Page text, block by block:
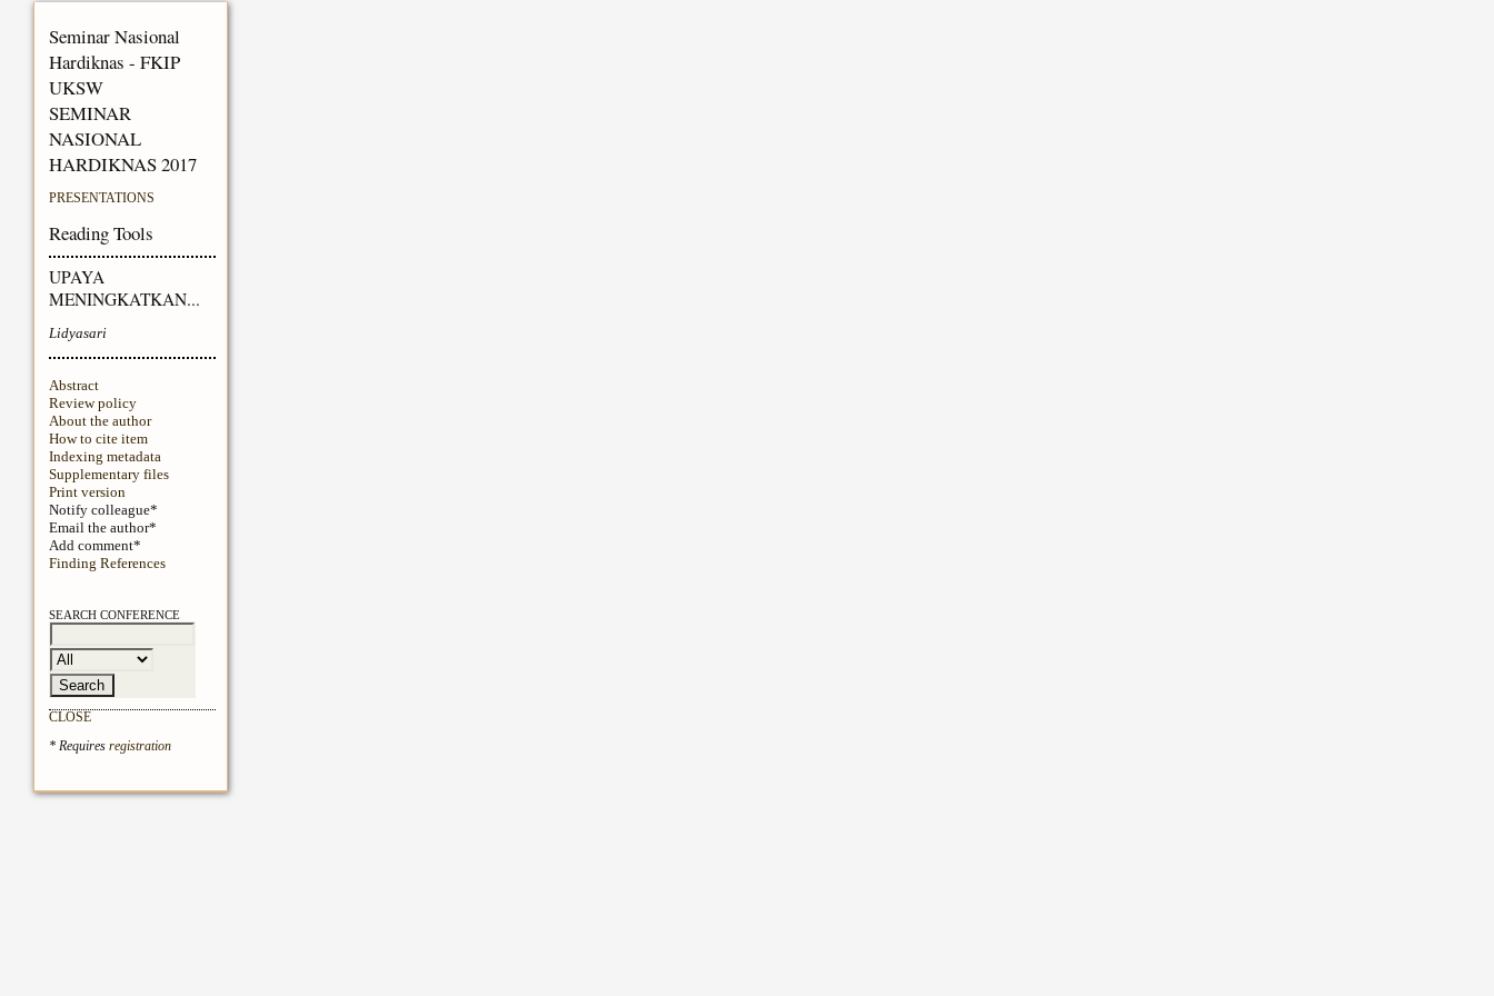
Seminar Nasional
Hardiknas - FKIP
UKSW
SEMINAR
NASIONAL
HARDIKNAS 2017
PRESENTATIONS
Reading Tools
UPAYA
MENINGKATKAN...
Lidyasari
Abstract
Review policy
About the author
How to cite item
Indexing metadata
Supplementary files
Print version
Notify colleague*
Email the author*
Add comment*
Finding References
SEARCH CONFERENCE
CLOSE
* Requires registration